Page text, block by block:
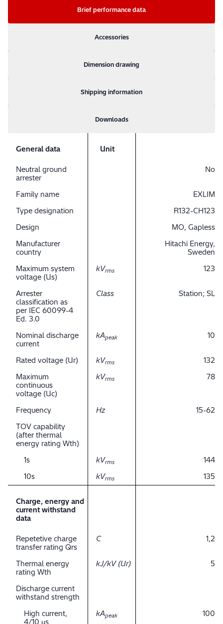
Brief performance data
Accessories
Dimension drawing
Shipping information
Downloads
General data Unit
Neutral ground
arrester
No
Family name
EXLIM
Type designation
R132-CH123
Design
MO, Gapless
Manufacturer
country
Hitachi Energy,
Sweden
Maximum system
voltage (Us)
kVrms 123
Arrester
classification as
per IEC 60099-4
Ed. 3.0
Class Station; SL
Nominal discharge
current
kApeak 10
Rated voltage (Ur) kVrms
132
Maximum
continuous
voltage (Uc)
kVrms 78
Frequency Hz
15-62
TOV capability
(after thermal
energy rating Wth)
1s
kVrms
144
10s
kVrms 135
Charge, energy and
current withstand
data
Repetetive charge
transfer rating Qrs
C 1,2
Thermal energy
rating Wth
kJ/kV (Ur) 5
Discharge current
withstand strength
High current,
4/10 μs
kApeak 100